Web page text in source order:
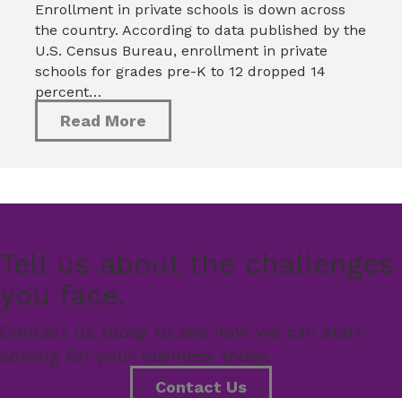
Enrollment in private schools is down across
the country. According to data published by the
U.S. Census Bureau, enrollment in private
schools for grades pre-K to 12 dropped 14
percent…
Read More
Tell us about the challenges
you face.
Contact us today to see how we can start
solving for your business today.
Contact Us